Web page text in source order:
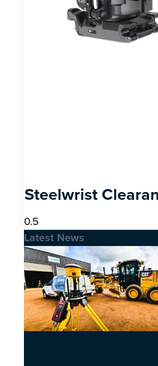
Steelwrist
Latest News